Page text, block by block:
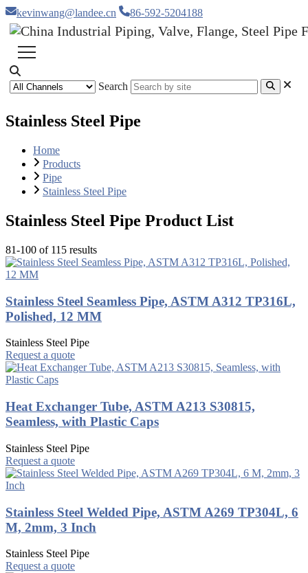
kevinwang@landee.cn 86-592-5204188
Search
Stainless Steel Pipe
Home
Products
Pipe
Stainless Steel Pipe
Stainless Steel Pipe Product List
81-100 of 115 results
Stainless Steel Seamless Pipe, ASTM A312 TP316L,
Polished, 12 MM
Stainless Steel Pipe
Request a quote
Heat Exchanger Tube, ASTM A213 S30815,
Seamless, with Plastic Caps
Stainless Steel Pipe
Request a quote
Stainless Steel Welded Pipe, ASTM A269 TP304L, 6
M, 2mm, 3 Inch
Stainless Steel Pipe
Request a quote